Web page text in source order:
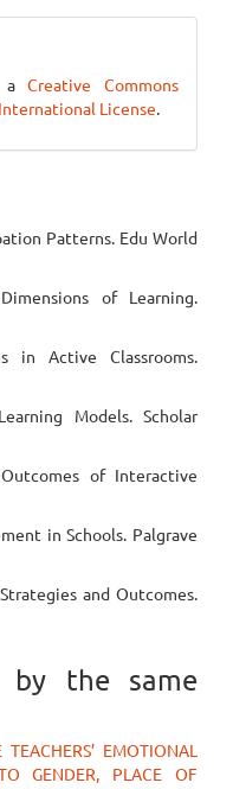
aCreative Commons
License.
Patterns. Edu World
of Learning.
in Active Classrooms.
Models. Scholar
of Interactive
in Schools. Palgrave
and Outcomes.
by the same
TEACHERS’ EMOTIONAL
GENDER, PLACE OF